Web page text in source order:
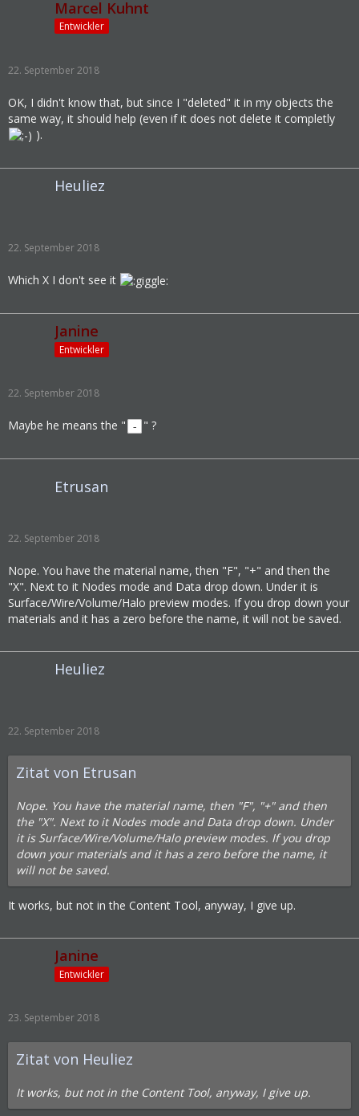
Marcel Kuhnt
Entwickler
22. September 2018
OK, I didn't know that, but since I "deleted" it in my objects the
same way, it should help (even if it does not delete it completly
).
Heuliez
22. September 2018
Which X I don't see it
Janine
Entwickler
22. September 2018
Maybe he means the " - " ?
Etrusan
22. September 2018
Nope. You have the material name, then "F", "+" and then the
"X". Next to it Nodes mode and Data drop down. Under it is
Surface/Wire/Volume/Halo preview modes. If you drop down your
materials and it has a zero before the name, it will not be saved.
Heuliez
22. September 2018
Zitat von Etrusan
Nope. You have the material name, then "F", "+" and then
the "X". Next to it Nodes mode and Data drop down. Under
it is Surface/Wire/Volume/Halo preview modes. If you drop
down your materials and it has a zero before the name, it
will not be saved.
It works, but not in the Content Tool, anyway, I give up.
Janine
Entwickler
23. September 2018
Zitat von Heuliez
It works, but not in the Content Tool, anyway, I give up.